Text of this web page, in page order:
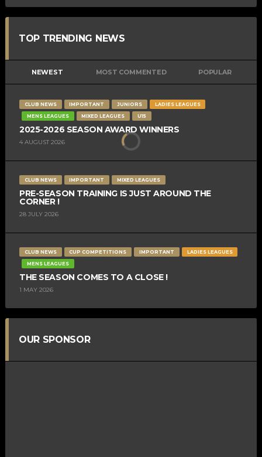
TOP TRENDING NEWS
NEWEST MOST COMMENTED POPULAR
CLUB NEWS IMPORTANT JUNIORS
LADIES LEAGUES
MENS LEAGUES
MIXED LEAGUES U15
2025-2026 SEASON AWARD WINNERS
4 AUGUST 2026
CLUB NEWS IMPORTANT MIXED LEAGUES
PRE-SEASON TRAINING IS JUST AROUND THE
CORNER !
28 JULY 2026
CLUB NEWS CUP COMPETITIONS IMPORTANT
LADIES LEAGUES
MENS LEAGUES
THE SEASON COMES TO A CLOSE !
1 MAY 2026
OUR SPONSOR